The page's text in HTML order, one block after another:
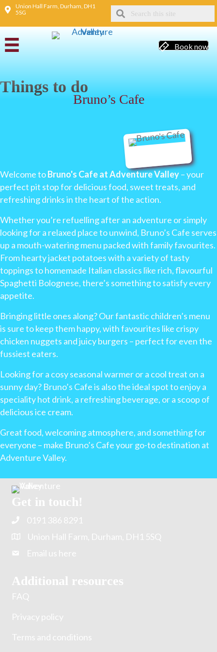
Union Hall Farm, Durham, DH1
5SG
Book now
Things to do
Bruno’s Cafe
Welcome toBruno's Cafe at Adventure Valley– your
perfect pit stop for delicious food, sweet treats, and
refreshing drinks in the heart of the action.
Whether you’re refuelling after an adventure or simply
looking for a relaxed place to unwind, Bruno’s Cafe serves
up a mouth-watering menu packed with family favourites.
From hearty jacket potatoes with a variety of tasty
toppings to homemade Italian classics like rich, flavourful
Spaghetti Bolognese, there’s something to satisfy every
appetite.
Bringing little ones along? Our fantastic children’s menu
is sure to keep them happy, with favourites like crispy
chicken nuggets and juicy burgers – perfect for even the
fussiest eaters.
Looking for a cosy seasonal warmer or a cool treat on a
sunny day? Bruno’s Cafe is also the ideal spot to enjoy a
speciality hot drink, a refreshing beverage, or a scoop of
delicious ice cream.
Great food, welcoming atmosphere, and something for
everyone – make Bruno’s Cafe your go-to destination at
Adventure Valley.
Get in touch!
0191 386 8291
Union Hall Farm, Durham, DH1 5SQ
Email us here
Additional resources
FAQ
Privacy policy
Terms and conditions